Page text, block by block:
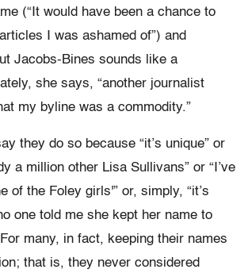
(“It would have been a chance to
I was ashamed of”) and
Jacobs-Bines sounds like a
she says, “another journalist
my byline was a commodity.”
they do so because “it’s unique” or
a million other Lisa Sullivans” or “I’ve
of the Foley girls'” or, simply, “it’s
one told me she kept her name to
many, in fact, keeping their names
that is, they never considered